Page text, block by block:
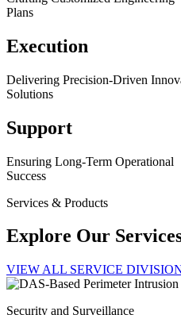
Plans
Execution
Delivering Precision-Driven
Solutions
Support
Ensuring Long-Term Operational
Success
Services & Products
Explore Our
VIEW ALL SERVICE
Security and Surveillance